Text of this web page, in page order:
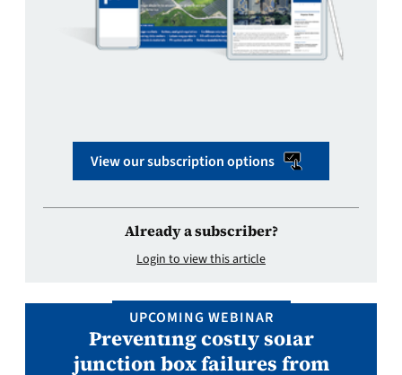
View our subscription options
Already a subscriber?
Login to view this article
UPCOMING WEBINAR
Preventing costly solar
junction box failures from